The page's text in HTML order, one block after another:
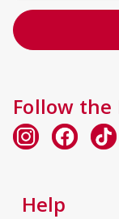
Follow the
Help